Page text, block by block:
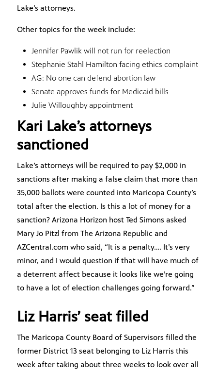
Lake’s attorneys.
Other topics for the week include:
Jennifer Pawlik will not run for reelection
Stephanie Stahl Hamilton facing ethics complaint
AG: No one can defend abortion law
Senate approves funds for Medicaid bills
Julie Willoughby appointment
Kari Lake’s attorneys
sanctioned
Lake’s attorneys will be required to pay $2,000 in
sanctions after making a false claim that more than
35,000 ballots were counted into Maricopa County’s
total after the election. Is this a lot of money for a
sanction? Arizona Horizon host Ted Simons asked
Mary Jo Pitzl from The Arizona Republic and
AZCentral.com who said, “It is a penalty…. It’s very
minor, and I would question if that will have much of
a deterrent affect because it looks like we’re going
to have a lot of election challenges going forward.”
Liz Harris’ seat filled
The Maricopa County Board of Supervisors filled the
former District 13 seat belonging to Liz Harris this
week after taking about three weeks to look over all